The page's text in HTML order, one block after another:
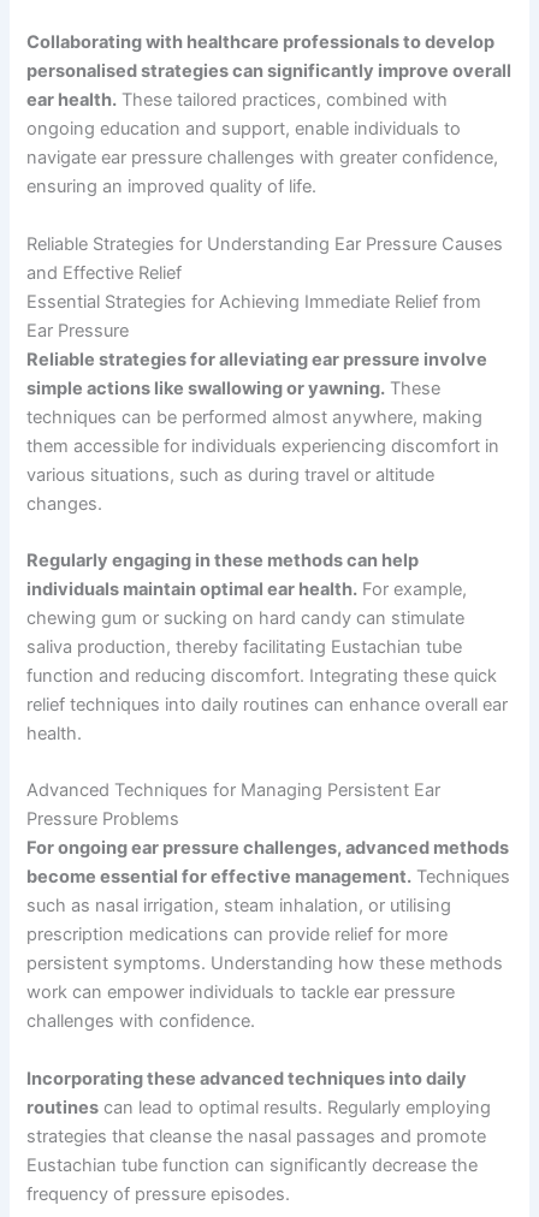
Collaborating with healthcare professionals to develop
personalised strategies can significantly improve overall
ear health. These tailored practices, combined with
ongoing education and support, enable individuals to
navigate ear pressure challenges with greater confidence,
ensuring an improved quality of life.
Reliable Strategies for Understanding Ear Pressure Causes
and Effective Relief
Essential Strategies for Achieving Immediate Relief from
Ear Pressure
Reliable strategies for alleviating ear pressure involve
simple actions like swallowing or yawning. These
techniques can be performed almost anywhere, making
them accessible for individuals experiencing discomfort in
various situations, such as during travel or altitude
changes.
Regularly engaging in these methods can help
individuals maintain optimal ear health. For example,
chewing gum or sucking on hard candy can stimulate
saliva production, thereby facilitating Eustachian tube
function and reducing discomfort. Integrating these quick
relief techniques into daily routines can enhance overall ear
health.
Advanced Techniques for Managing Persistent Ear
Pressure Problems
For ongoing ear pressure challenges, advanced methods
become essential for effective management. Techniques
such as nasal irrigation, steam inhalation, or utilising
prescription medications can provide relief for more
persistent symptoms. Understanding how these methods
work can empower individuals to tackle ear pressure
challenges with confidence.
Incorporating these advanced techniques into daily
routines can lead to optimal results. Regularly employing
strategies that cleanse the nasal passages and promote
Eustachian tube function can significantly decrease the
frequency of pressure episodes.